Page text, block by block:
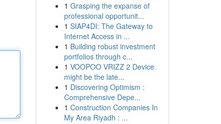
1 Grasping the expanse of
professional opportunit...
1 SIAP4DI: The Gateway to
Internet Access in ...
1 Building robust investment
portfolios through c...
1 VOOPOO VRIZZ 2 Device
might be the late...
1 Discovering Optimism :
Comprehensive Depe...
1 Construction Companies In
My Area Riyadh : ...